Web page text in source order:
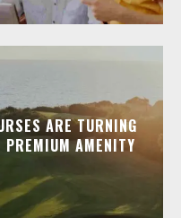
ARE TURNING
AMENITY